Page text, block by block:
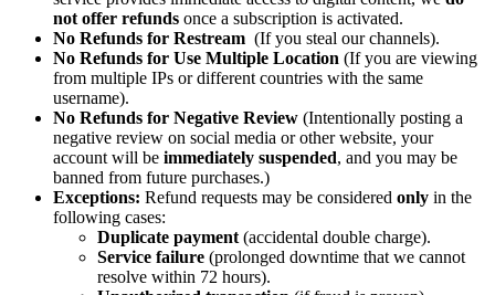
not offer refunds once a subscription is activated.
No Refunds for Restream (If you steal our channels).
No Refunds for Use Multiple Location (If you are viewing
from multiple IPs or different countries with the same
username).
No Refunds for Negative Review (Intentionally posting a
negative review on social media or other website, your
account will be immediately suspended, and you may be
banned from future purchases.)
Exceptions: Refund requests may be considered only in the
following cases:
Duplicate payment (accidental double charge).
Service failure (prolonged downtime that we cannot
resolve within 72 hours).